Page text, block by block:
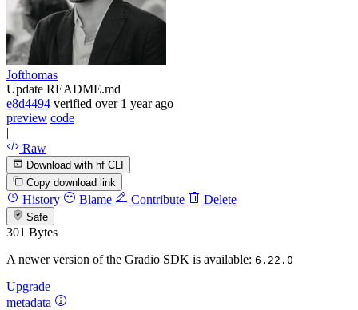
Jofthomas
Update README.md
e8d4494 verified over 1 year ago
preview code
|
Raw
Download with hf CLI
Copy download link
History Blame Contribute Delete
Safe
301 Bytes
A newer version of the Gradio SDK is available: 6.22.0
Upgrade
metadata